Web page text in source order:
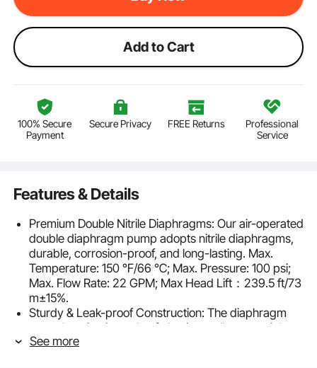
Add to Cart
100% Secure
Payment
Secure Privacy FREE Returns
Professional
Service
Features & Details
Premium Double Nitrile Diaphragms: Our air-operated
double diaphragm pump adopts nitrile diaphragms,
durable, corrosion-proof, and long-lasting. Max.
Temperature: 150 ℉/66 ℃; Max. Pressure: 100 psi;
Max. Flow Rate: 22 GPM; Max Head Lift：239.5 ft/73
m±15%.
Sturdy & Leak-proof Construction: The diaphragm
pump housing is made of aluminum alloy material,
bolted against leakage, sturdy, and corrosion-proof
See more